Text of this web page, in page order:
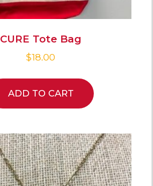
CURE Tote Bag
$18.00
ADD TO CART